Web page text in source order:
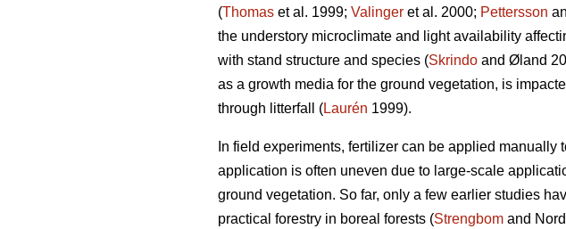
(Thomas et al. 1999; Valinger et al. 2000; Pettersson
the understory microclimate and light availability
with stand structure and species (Skrindo and Øland
as a growth media for the ground vegetation, is
through litterfall (Laurén 1999).
In field experiments, fertilizer can be applied
application is often uneven due to large-scale
ground vegetation. So far, only a few earlier studies
practical forestry in boreal forests (Strengbom and